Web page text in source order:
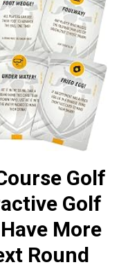
Golf
Golf
More
Round